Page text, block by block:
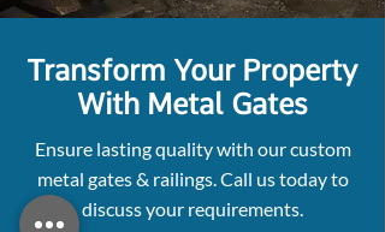
Transform Your Property
With Metal Gates
Ensure lasting quality with our custom
metal gates & railings. Call us today to
discuss your requirements.